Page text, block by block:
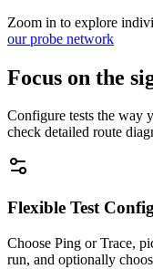
Zoom in to explore
our probe network
Focus on the
Configure tests the way
check detailed route
Flexible Test
Choose Ping or Trace,
run, and optionally